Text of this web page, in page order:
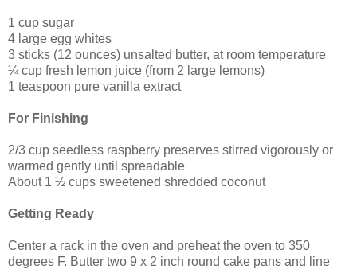
1 cup sugar
4 large egg whites
3 sticks (12 ounces) unsalted butter, at room temperature
¼cup fresh lemon juice (from 2 large lemons)
1 teaspoon pure vanilla extract
For Finishing
2/3 cup seedless raspberry preserves stirred vigorously or
warmed gently until spreadable
About 1 ½ cups sweetened shredded coconut
Getting Ready
Center a rack in the oven and preheat the oven to 350
degrees F. Butter two 9 x 2 inch round cake pans and line